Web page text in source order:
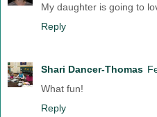
My daughter is going to
Reply
Shari Dancer-Thomas
What fun!
Reply